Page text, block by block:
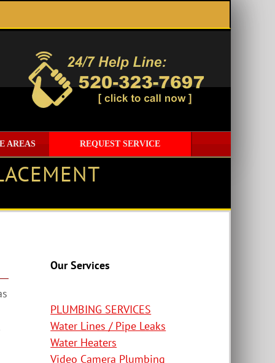
AREAS REQUEST SERVICE
Our Services
PLUMBING SERVICES
Water Lines / Pipe Leaks
Water Heaters
Video Camera Plumbing